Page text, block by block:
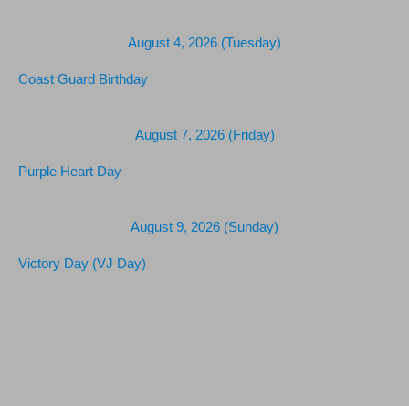
August 4, 2026 (Tuesday)
Coast Guard Birthday
August 7, 2026 (Friday)
Purple Heart Day
August 9, 2026 (Sunday)
Victory Day (VJ Day)